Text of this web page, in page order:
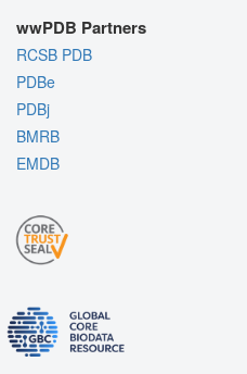
wwPDB Partners
RCSB PDB
PDBe
PDBj
BMRB
EMDB